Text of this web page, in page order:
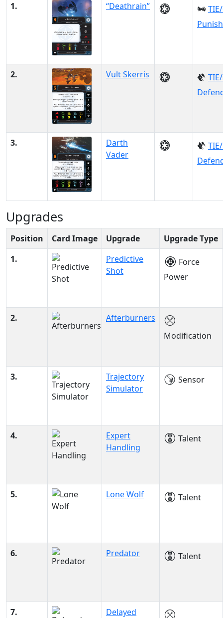
1.
“Deathrain”
2. Vult Skerris
3.
Darth
Vader
Upgrades
Position Card Image Upgrade
Upgrade Type
1.
Predictive
Shot
Force
Power
2.
Afterburners
Modification
3.
Trajectory
Simulator
Sensor
4.
Expert
Handling
Talent
5. Lone Wolf Talent
6. Predator Talent
7.
Delayed